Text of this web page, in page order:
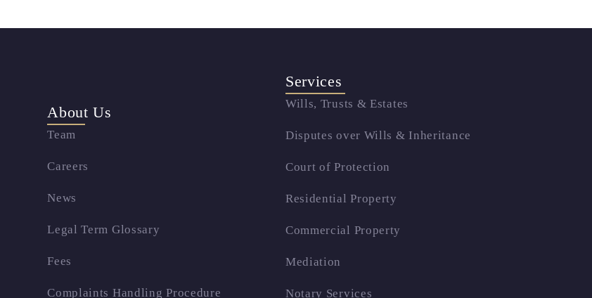
About Us
Team
Careers
News
Legal Term Glossary
Fees
Complaints Handling Procedure
Services
Wills, Trusts & Estates
Disputes over Wills & Inheritance
Court of Protection
Residential Property
Commercial Property
Mediation
Notary Services